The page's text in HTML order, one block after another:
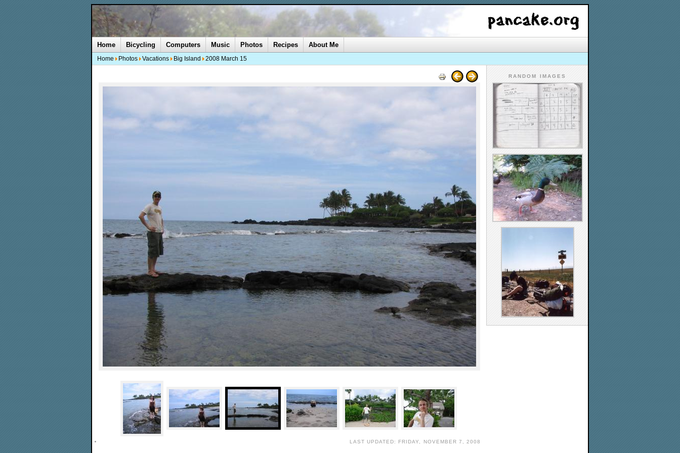
LAST UPDATED: FRIDAY, NOVEMBER 7, 2008
RANDOM IMAGES
Home Bicycling Computers Music Photos Recipes About Me
Home Photos Vacations Big Island 2008 March 15